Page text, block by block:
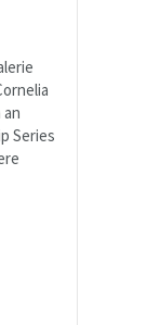
Series